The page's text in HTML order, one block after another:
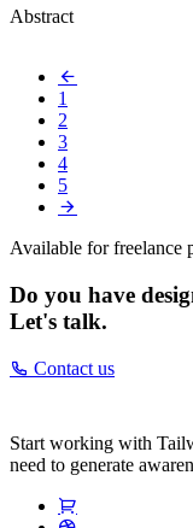
Abstract
1
2
3
4
5
Available for freelance
Do you have
Let's talk.
Contact us
Start working with
need to generate